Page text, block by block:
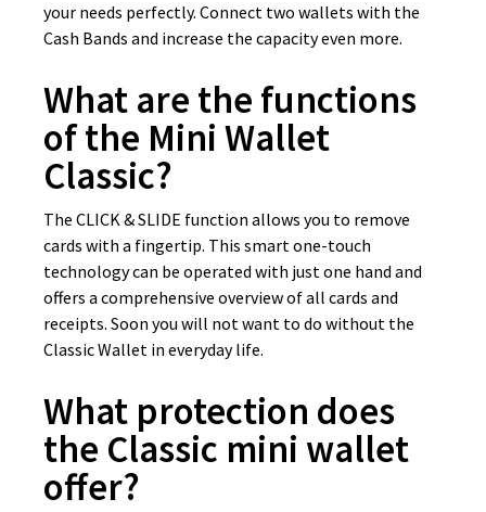
your needs perfectly. Connect two wallets with the
Cash Bands and increase the capacity even more.
What are the functions
of the Mini Wallet
Classic?
The CLICK & SLIDE function allows you to remove
cards with a fingertip. This smart one-touch
technology can be operated with just one hand and
offers a comprehensive overview of all cards and
receipts. Soon you will not want to do without the
Classic Wallet in everyday life.
What protection does
the Classic mini wallet
offer?